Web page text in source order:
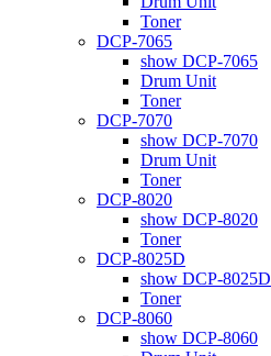
Toner
DCP-7065
show DCP-7065
Drum Unit
Toner
DCP-7070
show DCP-7070
Drum Unit
Toner
DCP-8020
show DCP-8020
Toner
DCP-8025D
show DCP-8025D
Toner
DCP-8060
show DCP-8060